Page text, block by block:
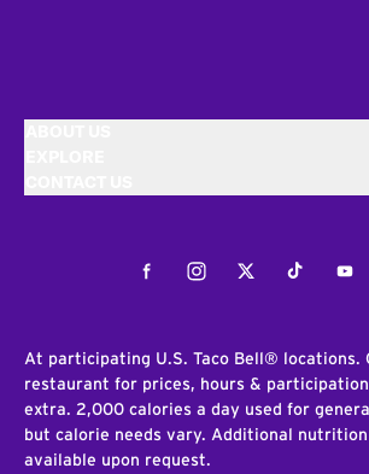
FacebookInstagramTwitterTiktok
At participating U.S. Taco Bell® locations.
restaurant for prices, hours &
extra. 2,000 calories a day used for
but calorie needs vary. Additional
available upon request.